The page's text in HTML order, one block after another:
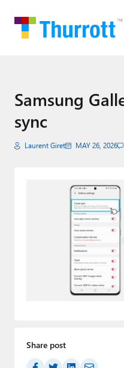
Home
Google
Apple
Little Tech
Smart Home
Contact
Samsung
sync
Laurent Giret MAY 26, 2026
Share post